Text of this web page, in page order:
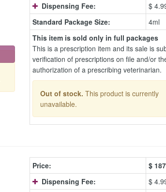
Dispensing Fee:
$
Standard Package Size:
4ml
This item is sold only in full packages
This is a prescription item and its sale is
verification of prescriptions on file and/or
authorization of a prescribing veterinarian.
Out of stock. This product is currently
unavailable.
Price: $
Dispensing Fee:
$